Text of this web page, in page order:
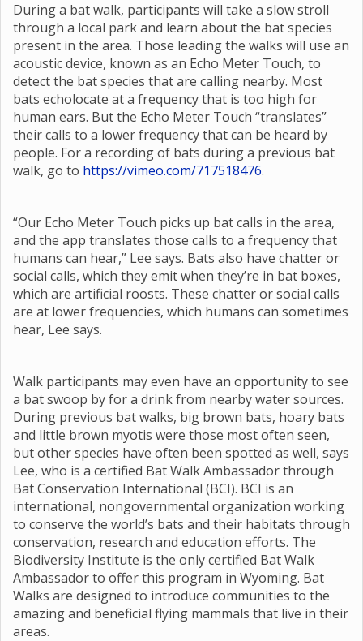
During a bat walk, participants will take a slow stroll
through a local park and learn about the bat species
present in the area. Those leading the walks will use an
acoustic device, known as an Echo Meter Touch, to
detect the bat species that are calling nearby. Most
bats echolocate at a frequency that is too high for
human ears. But the Echo Meter Touch “translates”
their calls to a lower frequency that can be heard by
people. For a recording of bats during a previous bat
walk, go to https://vimeo.com/717518476.
“Our Echo Meter Touch picks up bat calls in the area,
and the app translates those calls to a frequency that
humans can hear,” Lee says. Bats also have chatter or
social calls, which they emit when they’re in bat boxes,
which are artificial roosts. These chatter or social calls
are at lower frequencies, which humans can sometimes
hear, Lee says.
Walk participants may even have an opportunity to see
a bat swoop by for a drink from nearby water sources.
During previous bat walks, big brown bats, hoary bats
and little brown myotis were those most often seen,
but other species have often been spotted as well, says
Lee, who is a certified Bat Walk Ambassador through
Bat Conservation International (BCI). BCI is an
international, nongovernmental organization working
to conserve the world’s bats and their habitats through
conservation, research and education efforts. The
Biodiversity Institute is the only certified Bat Walk
Ambassador to offer this program in Wyoming. Bat
Walks are designed to introduce communities to the
amazing and beneficial flying mammals that live in their
areas.